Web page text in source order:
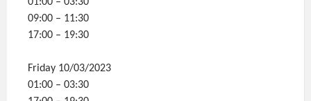
01:00 – 03:30
09:00 – 11:30
17:00 – 19:30
Friday 10/03/2023
01:00 – 03:30